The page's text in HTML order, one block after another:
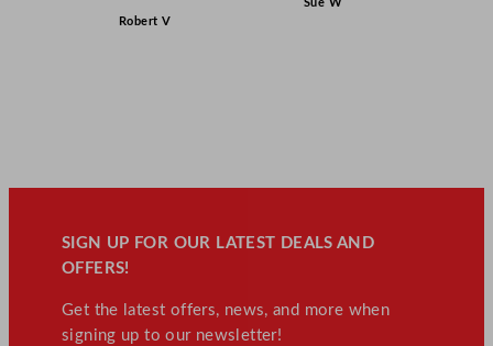
Robert V
Sue W
SIGN UP FOR OUR LATEST DEALS AND
OFFERS!
Get the latest offers, news, and more when
signing up to our newsletter!